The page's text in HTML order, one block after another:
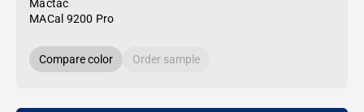
Mactac
MACal 9200 Pro
Compare color Order sample